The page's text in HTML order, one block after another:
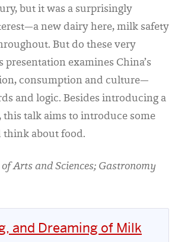
but it was a surprisingly
new dairy here, milk safety
But do these very
examines China’s
consumption and culture—
and logic. Besides introducing a
talk aims to introduce some
think about food.
Arts and Sciences; Gastronomy
and Dreaming of Milk